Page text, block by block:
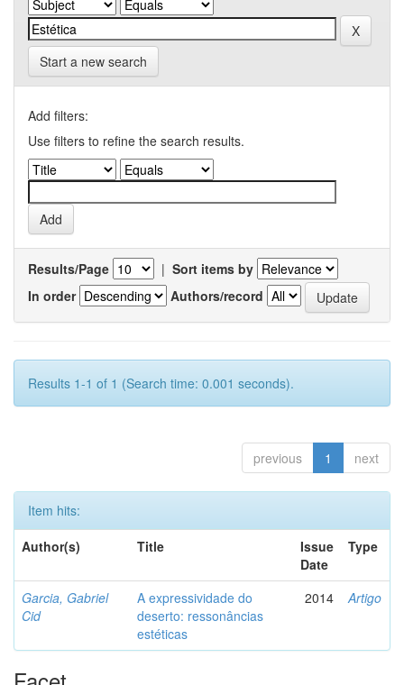
Start a new search
Add filters:
Use filters to refine the search results.
Results/Page | Sort items by
In order
Authors/record
Results 1-1 of 1 (Search time: 0.001 seconds).
previous 1 next
Item hits:
Author(s)
Title
Issue
Date
Type
Garcia, Gabriel
Cid
A expressividade do
deserto: ressonâncias
estéticas
2014 Artigo